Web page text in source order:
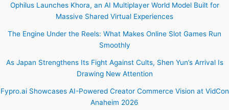
Ophilus Launches Khora, an AI Multiplayer World Model Built for
Massive Shared Virtual Experiences
The Engine Under the Reels: What Makes Online Slot Games Run
Smoothly
As Japan Strengthens Its Fight Against Cults, Shen Yun’s Arrival Is
Drawing New Attention
Fypro.ai Showcases AI-Powered Creator Commerce Vision at VidCon
Anaheim 2026